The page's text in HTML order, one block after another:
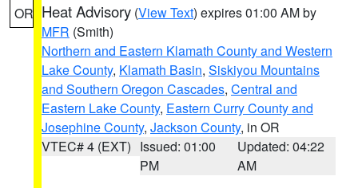
OR Heat Advisory (View Text) expires 01:00 AM by
MFR (Smith)
Northern and Eastern Klamath County and Western
Lake County, Klamath Basin, Siskiyou Mountains
and Southern Oregon Cascades, Central and
Eastern Lake County, Eastern Curry County and
Josephine County, Jackson County, in OR
VTEC# 4 (EXT) Issued: 01:00
PM
Updated: 04:22
AM